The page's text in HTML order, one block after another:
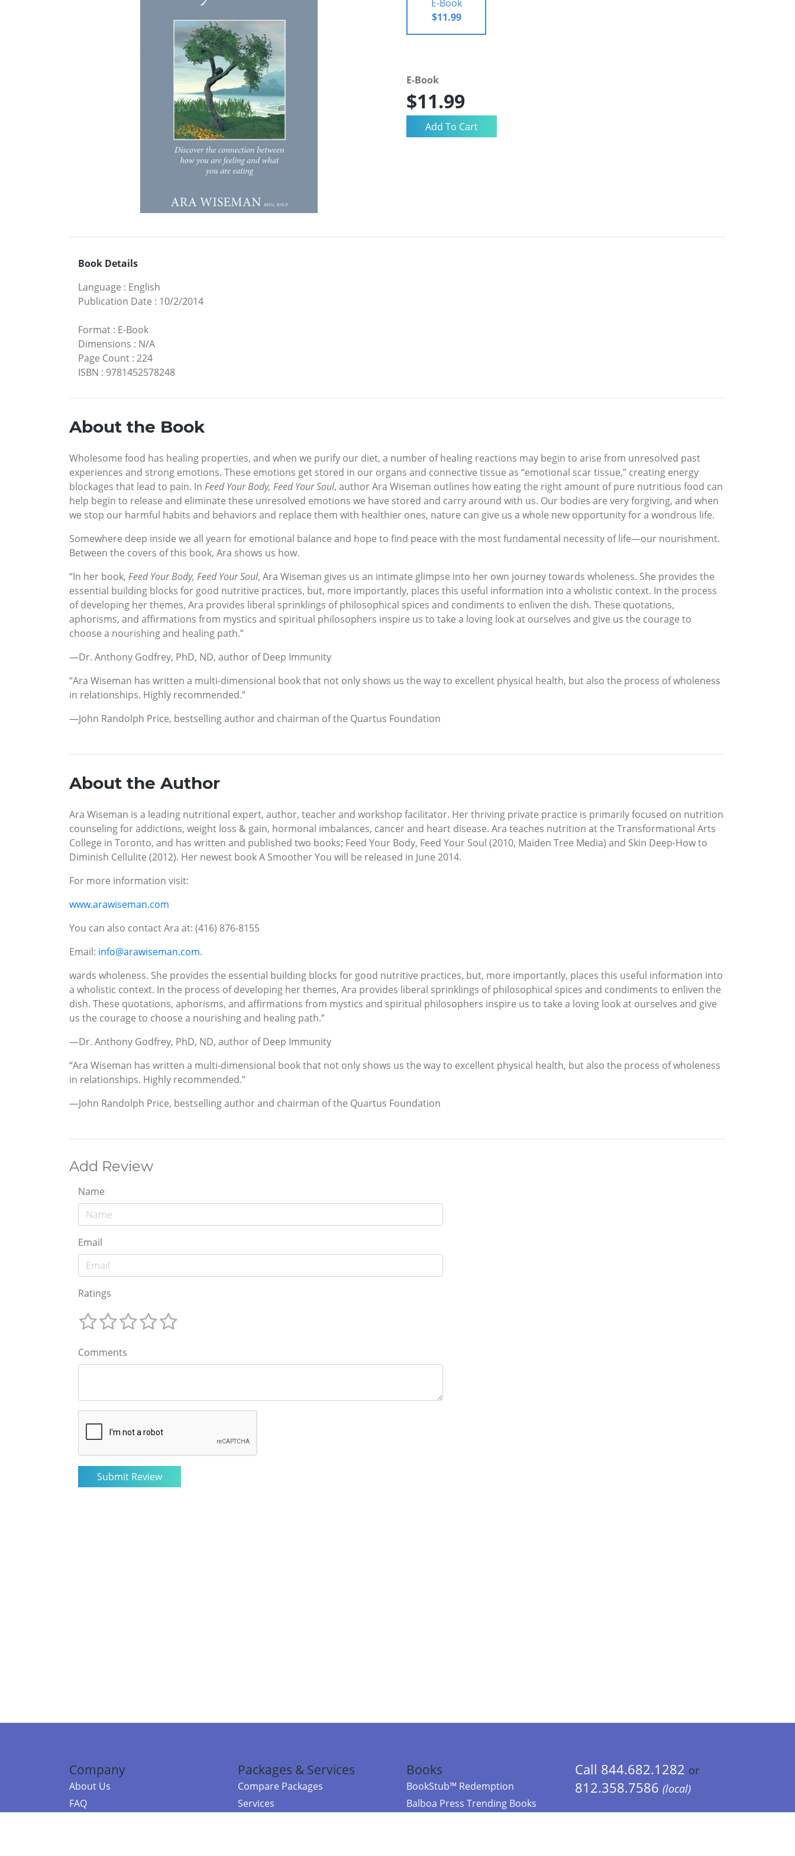
E-Book
$11.99
E-Book
$11.99
Book Details
Language : English
Publication Date : 10/2/2014
Format : E-Book
Dimensions : N/A
Page Count : 224
ISBN : 9781452578248
About the Book
Wholesome food has healing properties, and when we purify our diet, a number of healing reactions may begin to arise from unresolved past
experiences and strong emotions. These emotions get stored in our organs and connective tissue as “emotional scar tissue,” creating energy
blockages that lead to pain. In Feed Your Body, Feed Your Soul, author Ara Wiseman outlines how eating the right amount of pure nutritious food can
help begin to release and eliminate these unresolved emotions we have stored and carry around with us. Our bodies are very forgiving, and when
we stop our harmful habits and behaviors and replace them with healthier ones, nature can give us a whole new opportunity for a wondrous life.
Somewhere deep inside we all yearn for emotional balance and hope to find peace with the most fundamental necessity of life—our nourishment.
Between the covers of this book, Ara shows us how.
“In her book, Feed Your Body, Feed Your Soul, Ara Wiseman gives us an intimate glimpse into her own journey towards wholeness. She provides the
essential building blocks for good nutritive practices, but, more importantly, places this useful information into a wholistic context. In the process
of developing her themes, Ara provides liberal sprinklings of philosophical spices and condiments to enliven the dish. These quotations,
aphorisms, and affirmations from mystics and spiritual philosophers inspire us to take a loving look at ourselves and give us the courage to
choose a nourishing and healing path.”
—Dr. Anthony Godfrey, PhD, ND, author of Deep Immunity
“Ara Wiseman has written a multi-dimensional book that not only shows us the way to excellent physical health, but also the process of wholeness
in relationships. Highly recommended.”
—John Randolph Price, bestselling author and chairman of the Quartus Foundation
About the Author
Ara Wiseman is a leading nutritional expert, author, teacher and workshop facilitator. Her thriving private practice is primarily focused on nutrition
counseling for addictions, weight loss & gain, hormonal imbalances, cancer and heart disease. Ara teaches nutrition at the Transformational Arts
College in Toronto, and has written and published two books; Feed Your Body, Feed Your Soul (2010, Maiden Tree Media) and Skin Deep-How to
Diminish Cellulite (2012). Her newest book A Smoother You will be released in June 2014.
For more information visit:
www.arawiseman.com
You can also contact Ara at: (416) 876-8155
Email: info@arawiseman.com.
wards wholeness. She provides the essential building blocks for good nutritive practices, but, more importantly, places this useful information into
a wholistic context. In the process of developing her themes, Ara provides liberal sprinklings of philosophical spices and condiments to enliven the
dish. These quotations, aphorisms, and affirmations from mystics and spiritual philosophers inspire us to take a loving look at ourselves and give
us the courage to choose a nourishing and healing path.”
—Dr. Anthony Godfrey, PhD, ND, author of Deep Immunity
“Ara Wiseman has written a multi-dimensional book that not only shows us the way to excellent physical health, but also the process of wholeness
in relationships. Highly recommended.”
—John Randolph Price, bestselling author and chairman of the Quartus Foundation
Add Review
Name
Email
Ratings
Comments
Company
About Us
FAQ
Packages & Services
Compare Packages
Services
Books
BookStub™ Redemption
Balboa Press Trending Books
Call 844.682.1282 or
812.358.7586 (local)